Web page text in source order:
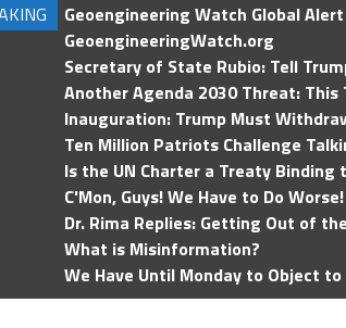
Geoengineering Watch Global
GeoengineeringWatch.org
Secretary of State Rubio: Tell
Another Agenda 2030 Threat: This
Inauguration: Trump Must
Ten Million Patriots Challenge
Is the UN Charter a Treaty
C'Mon, Guys! We Have to Do Worse!
Dr. Rima Replies: Getting Out of
What is Misinformation?
We Have Until Monday to Object